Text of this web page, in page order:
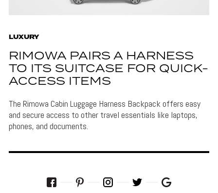
LUXURY
RIMOWA PAIRS A HARNESS
TO ITS SUITCASE FOR QUICK-
ACCESS ITEMS
The Rimowa Cabin Luggage Harness Backpack offers easy
and secure access to other travel essentials like laptops,
phones, and documents.